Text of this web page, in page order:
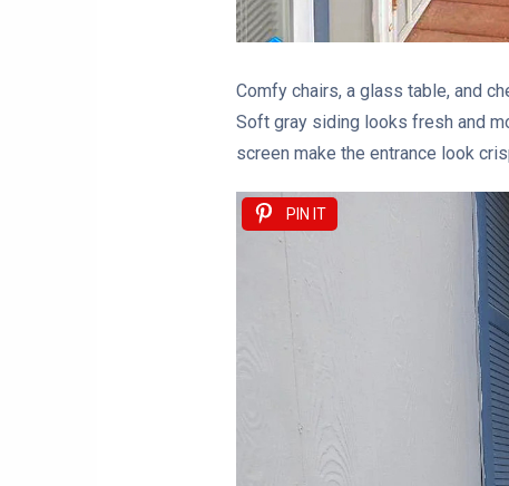
Comfy chairs, a glass table, and
Soft gray siding looks fresh and
screen make the entrance look
PIN IT